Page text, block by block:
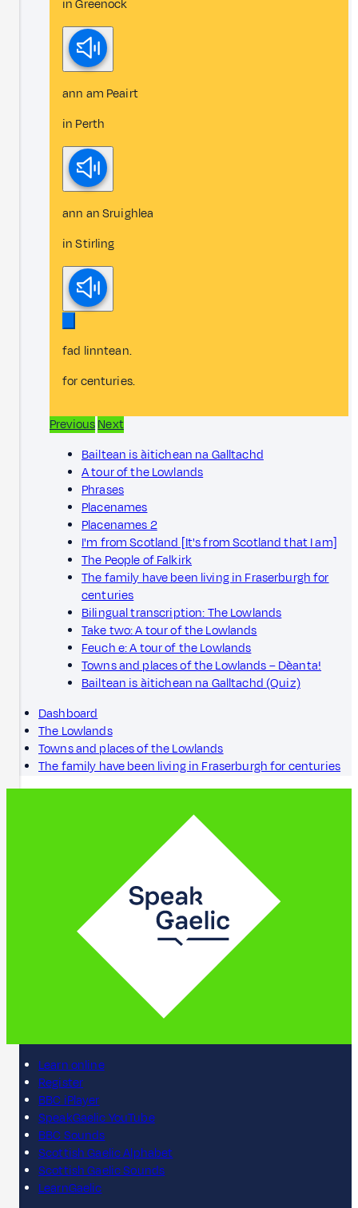
in Greenock
ann am Peairt
in Perth
ann an Sruighlea
in Stirling
fad linntean.
for centuries.
PreviousNext
Bailtean is àitichean na Galltachd
A tour of the Lowlands
Phrases
Placenames
Placenames 2
I'm from Scotland [It's from Scotland that I am]
The People of Falkirk
The family have been living in Fraserburgh for
centuries
Bilingual transcription: The Lowlands
Take two: A tour of the Lowlands
Feuch e: A tour of the Lowlands
Towns and places of the Lowlands – Dèanta!
Bailtean is àitichean na Galltachd (Quiz)
Dashboard
The Lowlands
Towns and places of the Lowlands
The family have been living in Fraserburgh for centuries
Learn online
Register
BBC iPlayer
SpeakGaelic YouTube
BBC Sounds
Scottish Gaelic Alphabet
Scottish Gaelic Sounds
LearnGaelic